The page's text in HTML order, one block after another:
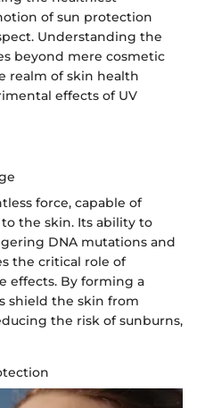
of sun protection
Understanding the
beyond mere cosmetic
realm of skin health
effects of UV
force, capable of
the skin. Its ability to
DNA mutations and
the critical role of
effects. By forming a
shield the skin from
the risk of sunburns,